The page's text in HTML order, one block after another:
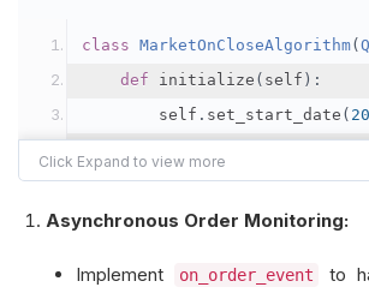
class MarketOnCloseAlgorithm(
def initialize ( self ):
        self
. set_start_date (
        self
.set_cash(100000)
        self
.equity = self.
Asynchronous Order Monitoring:
Implement on_order_event to